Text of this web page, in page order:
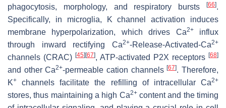
phagocytosis, morphology, and respiratory bursts
[66].
Specifically, in microglia, K channel activation induces
membrane hyperpolarization, which drives Ca2+influx
through inward rectifying Ca2+-Release-Activated-Ca2+
channels (CRAC) [45] [67], ATP-activated P2X receptors [68]
and other Ca2+-permeable cation channels[67]. Therefore,
K+ channels facilitate the refilling of intracellular Ca2+
stores, thus maintaining a high Ca2+content and the timing